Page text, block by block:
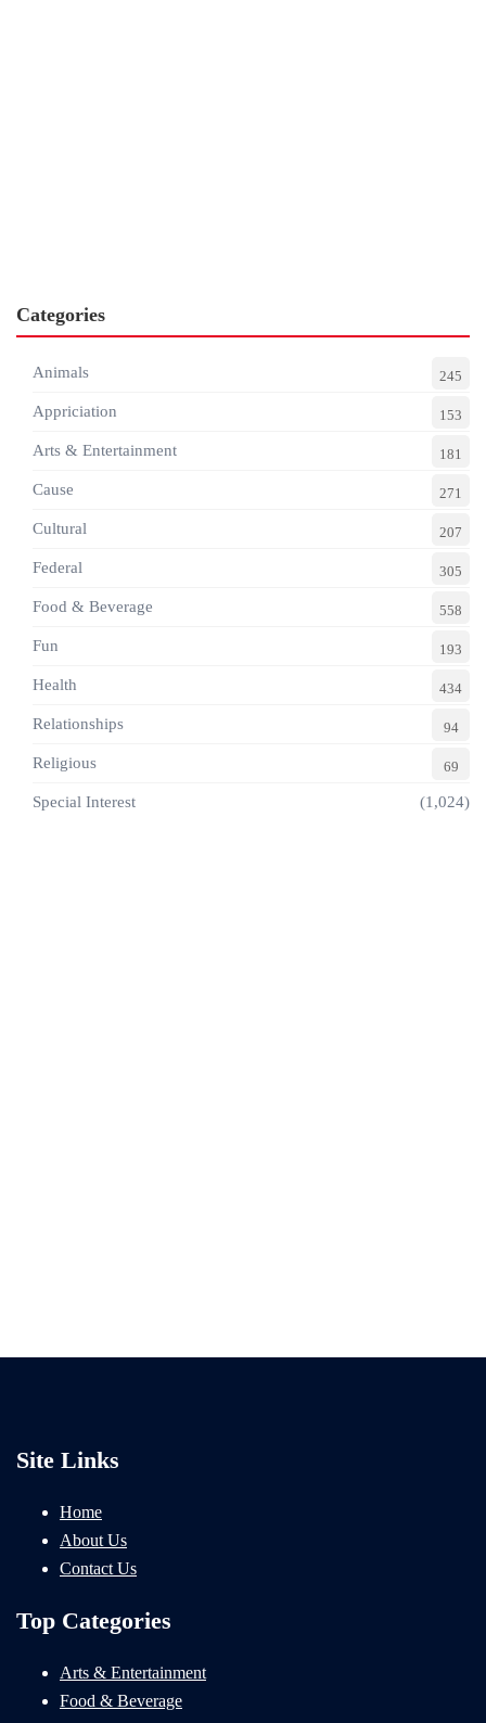
Categories
Animals 245
Appriciation 153
Arts & Entertainment 181
Cause 271
Cultural 207
Federal 305
Food & Beverage 558
Fun 193
Health 434
Relationships 94
Religious 69
Special Interest (1,024)
Site Links
Home
About Us
Contact Us
Top Categories
Arts & Entertainment
Food & Beverage